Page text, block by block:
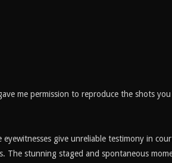
me permission to reproduce the shots
give unreliable testimony in
The stunning staged and spontaneous